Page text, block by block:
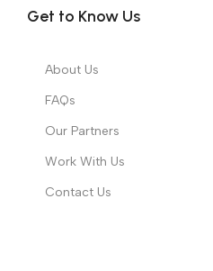
Get to Know Us
About Us
FAQs
Our Partners
Work With Us
Contact Us